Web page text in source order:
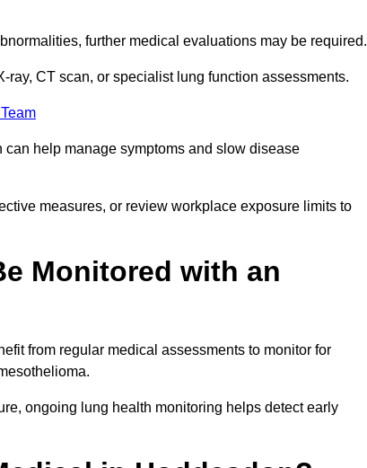
further medical evaluations may be required.
CT scan, or specialist lung function assessments.
help manage symptoms and slow disease
measures, or review workplace exposure limits to
Monitored with an
from regular medical assessments to monitor for
ongoing lung health monitoring helps detect early